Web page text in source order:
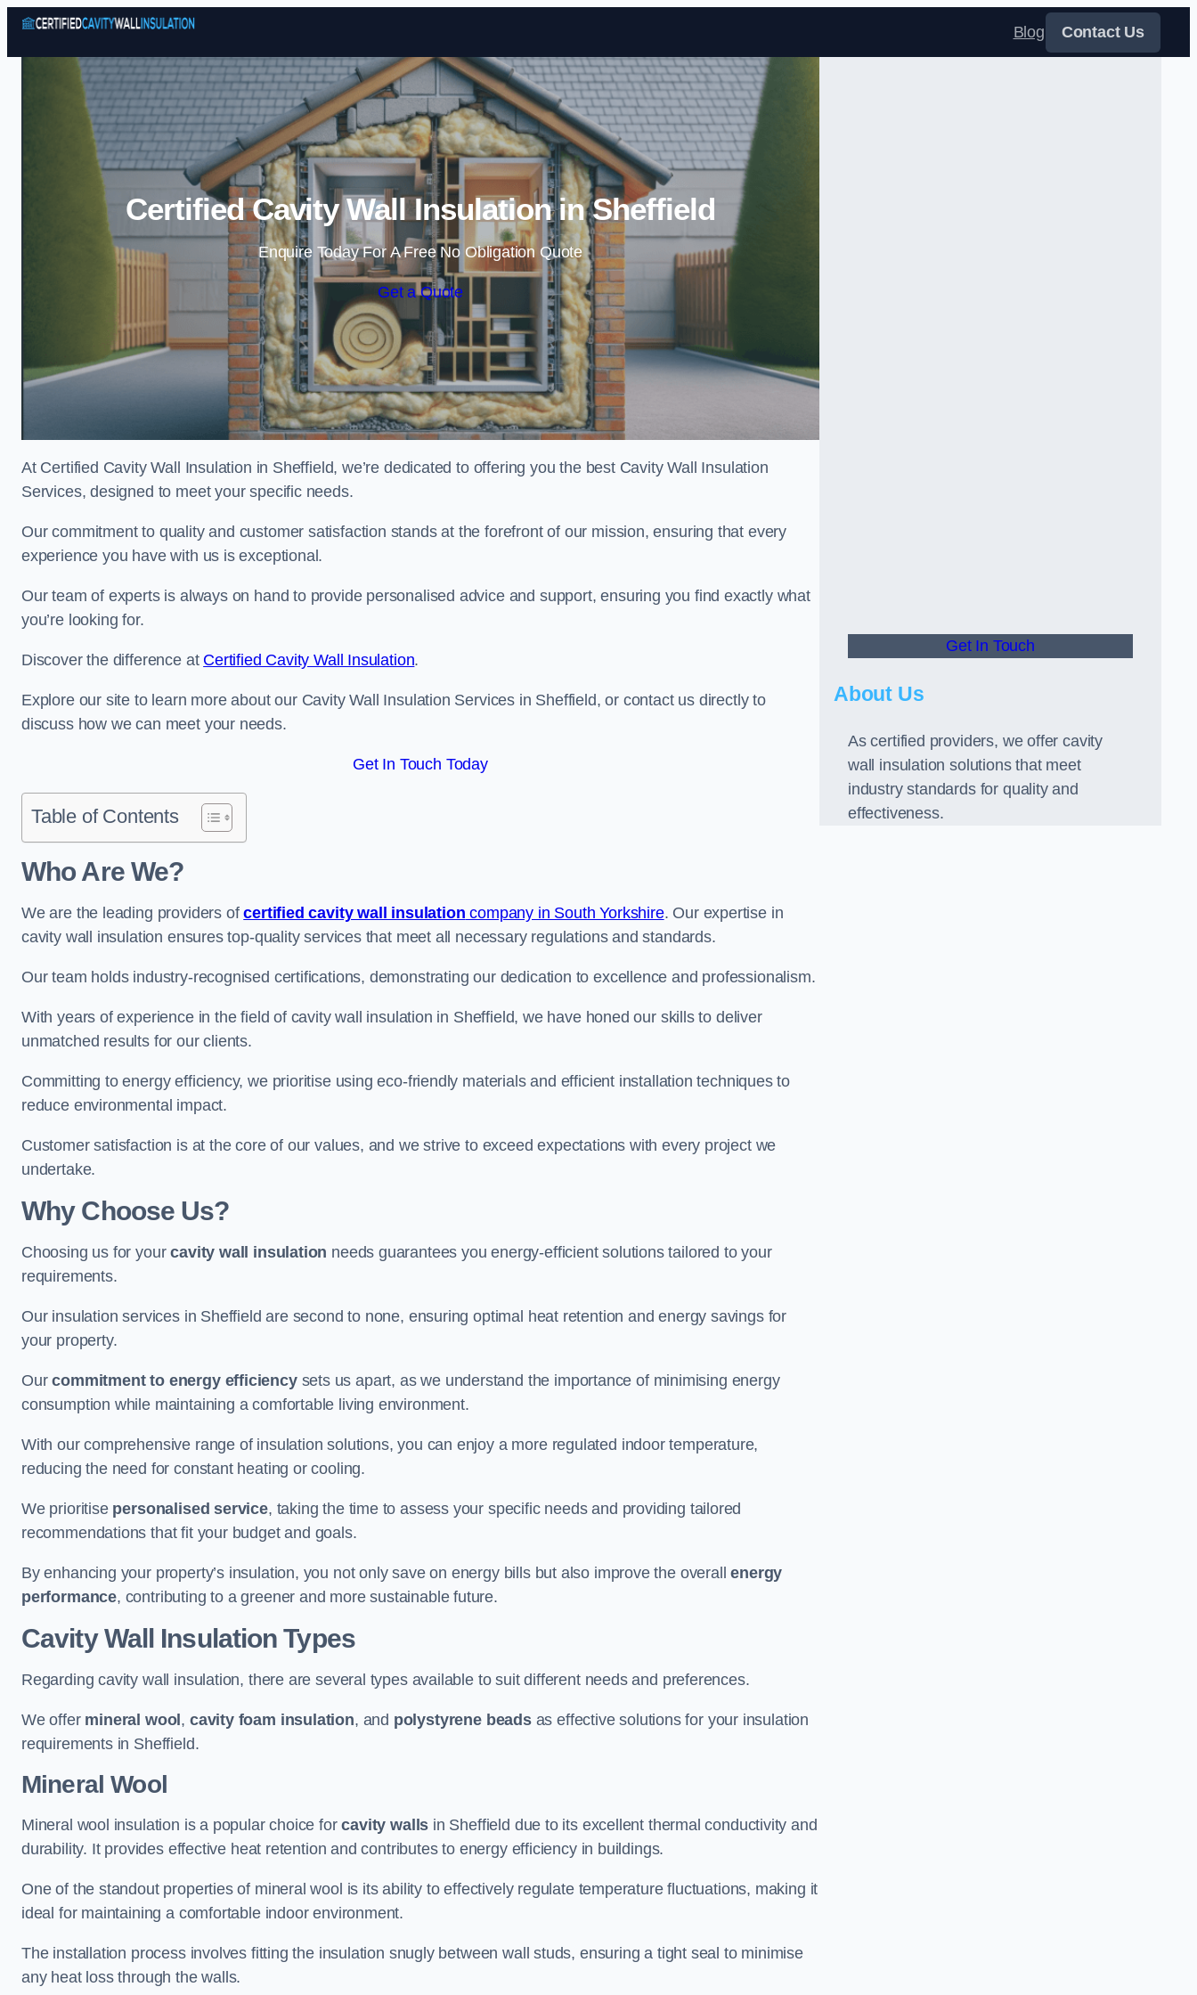
Skip to content
Blog
Contact Us
Certified Cavity Wall Insulation in Sheffield
Enquire Today For A Free No Obligation Quote
Get a Quote
At Certified Cavity Wall Insulation in Sheffield, we’re dedicated to offering you the best Cavity Wall Insulation
Services, designed to meet your specific needs.
Our commitment to quality and customer satisfaction stands at the forefront of our mission, ensuring that every
experience you have with us is exceptional.
Our team of experts is always on hand to provide personalised advice and support, ensuring you find exactly what
you’re looking for.
Discover the difference at Certified Cavity Wall Insulation.
Explore our site to learn more about our Cavity Wall Insulation Services in Sheffield, or contact us directly to
discuss how we can meet your needs.
Get In Touch Today
Table of Contents
Who Are We?
We are the leading providers ofcertified cavity wall insulation company in South Yorkshire. Our expertise in
cavity wall insulation ensures top-quality services that meet all necessary regulations and standards.
Our team holds industry-recognised certifications, demonstrating our dedication to excellence and professionalism.
With years of experience in the field of cavity wall insulation in Sheffield, we have honed our skills to deliver
unmatched results for our clients.
Committing to energy efficiency, we prioritise using eco-friendly materials and efficient installation techniques to
reduce environmental impact.
Customer satisfaction is at the core of our values, and we strive to exceed expectations with every project we
undertake.
Why Choose Us?
Choosing us for yourcavity wall insulation needs guarantees you energy-efficient solutions tailored to your
requirements.
Our insulation services in Sheffield are second to none, ensuring optimal heat retention and energy savings for
your property.
Ourcommitment to energy efficiencysets us apart, as we understand the importance of minimising energy
consumption while maintaining a comfortable living environment.
With our comprehensive range of insulation solutions, you can enjoy a more regulated indoor temperature,
reducing the need for constant heating or cooling.
We prioritise personalised service, taking the time to assess your specific needs and providing tailored
recommendations that fit your budget and goals.
By enhancing your property’s insulation, you not only save on energy bills but also improve the overallenergy
performance, contributing to a greener and more sustainable future.
Cavity Wall Insulation Types
Regarding cavity wall insulation, there are several types available to suit different needs and preferences.
We offer mineral wool , cavity foam insulation, and polystyrene beadsas effective solutions for your insulation
requirements in Sheffield.
Mineral Wool
Mineral wool insulation is a popular choice forcavity walls in Sheffield due to its excellent thermal conductivity and
durability. It provides effective heat retention and contributes to energy efficiency in buildings.
One of the standout properties of mineral wool is its ability to effectively regulate temperature fluctuations, making it
ideal for maintaining a comfortable indoor environment.
The installation process involves fitting the insulation snugly between wall studs, ensuring a tight seal to minimise
any heat loss through the walls.
Get In Touch
About Us
As certified providers, we offer cavity
wall insulation solutions that meet
industry standards for quality and
effectiveness.